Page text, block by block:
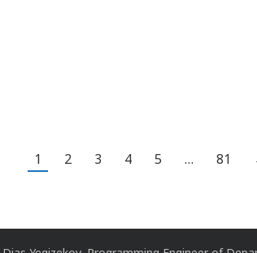
1
2 3 4 5 … 81